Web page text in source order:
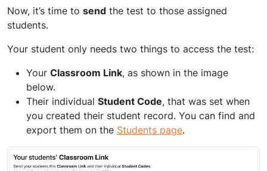
Now, it’s time to send the test to those assigned
students.
Your student only needs two things to access the test:
Your Classroom Link, as shown in the image
below.
Their individual Student Code, that was set when
you created their student record. You can find and
export them on the Students page.